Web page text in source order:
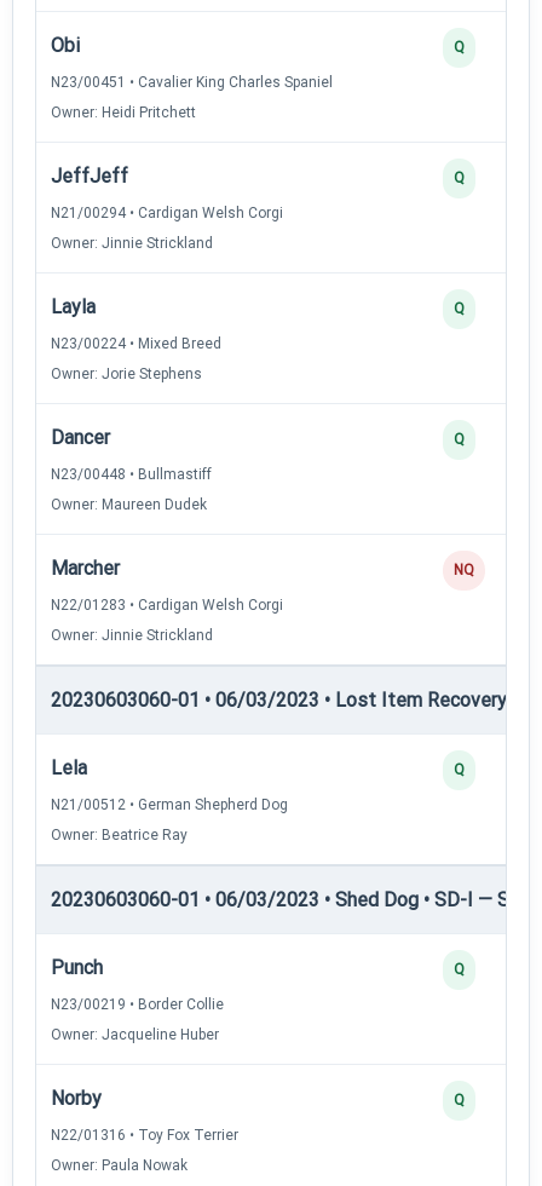
Obi
N23/00451 • Cavalier King Charles Spaniel
Owner: Heidi Pritchett
Q
JeffJeff
N21/00294 • Cardigan Welsh Corgi
Owner: Jinnie Strickland
Q
Layla
N23/00224 • Mixed Breed
Owner: Jorie Stephens
Q
Dancer
N23/00448 • Bullmastiff
Owner: Maureen Dudek
Q
Marcher
N22/01283 • Cardigan Welsh Corgi
Owner: Jinnie Strickland
NQ
20230603060-01 • 06/03/2023 • Lost Item Recovery •
Lela
N21/00512 • German Shepherd Dog
Owner: Beatrice Ray
Q
20230603060-01 • 06/03/2023 • Shed Dog • SD-I —
Punch
N23/00219 • Border Collie
Owner: Jacqueline Huber
Q
Norby
N22/01316 • Toy Fox Terrier
Owner: Paula Nowak
Q